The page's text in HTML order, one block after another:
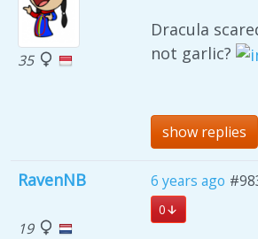
35
Dracula
not garlic?
show replies
RavenNB
19
6 years ago
0